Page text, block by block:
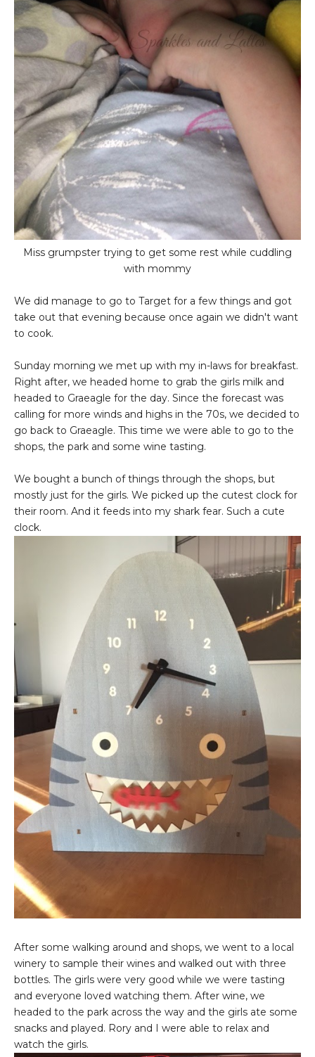
Miss grumpster trying to get some rest while cuddling
with mommy
We did manage to go to Target for a few things and got
take out that evening because once again we didn't want
to cook.
Sunday morning we met up with my in-laws for breakfast.
Right after, we headed home to grab the girls milk and
headed to Graeagle for the day. Since the forecast was
calling for more winds and highs in the 70s, we decided to
go back to Graeagle. This time we were able to go to the
shops, the park and some wine tasting.
We bought a bunch of things through the shops, but
mostly just for the girls. We picked up the cutest clock for
their room. And it feeds into my shark fear. Such a cute
clock.
After some walking around and shops, we went to a local
winery to sample their wines and walked out with three
bottles. The girls were very good while we were tasting
and everyone loved watching them. After wine, we
headed to the park across the way and the girls ate some
snacks and played. Rory and I were able to relax and
watch the girls.